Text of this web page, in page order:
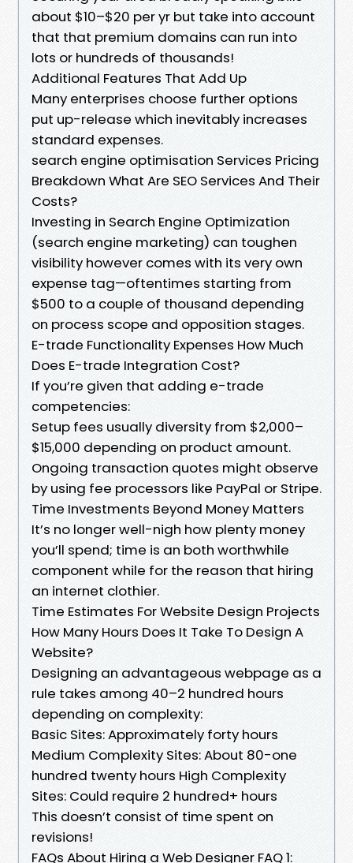
about $10–$20 per yr but take into account
that that premium domains can run into
lots or hundreds of thousands!
Additional Features That Add Up
Many enterprises choose further options
put up-release which inevitably increases
standard expenses.
search engine optimisation Services Pricing
Breakdown What Are SEO Services And Their
Costs?
Investing in Search Engine Optimization
(search engine marketing) can toughen
visibility however comes with its very own
expense tag—oftentimes starting from
$500 to a couple of thousand depending
on process scope and opposition stages.
E-trade Functionality Expenses How Much
Does E-trade Integration Cost?
If you’re given that adding e-trade
competencies:
Setup fees usually diversity from $2,000–
$15,000 depending on product amount.
Ongoing transaction quotes might observe
by using fee processors like PayPal or Stripe.
Time Investments Beyond Money Matters
It’s no longer well-nigh how plenty money
you’ll spend; time is an both worthwhile
component while for the reason that hiring
an internet clothier.
Time Estimates For Website Design Projects
How Many Hours Does It Take To Design A
Website?
Designing an advantageous webpage as a
rule takes among 40–2 hundred hours
depending on complexity:
Basic Sites: Approximately forty hours
Medium Complexity Sites: About 80-one
hundred twenty hours High Complexity
Sites: Could require 2 hundred+ hours
This doesn’t consist of time spent on
revisions!
FAQs About Hiring a Web Designer FAQ 1: